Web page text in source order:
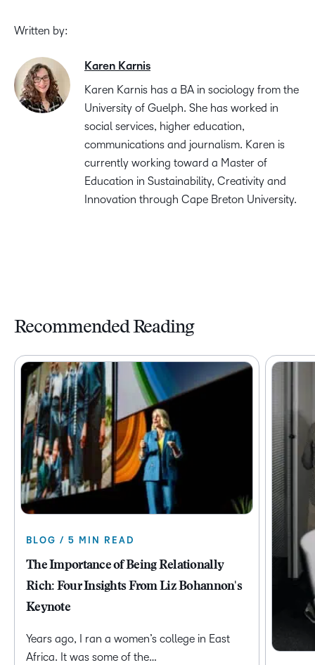
Written by:
Karen Karnis
Karen Karnis has a BA in sociology from the
University of Guelph. She has worked in
social services, higher education,
communications and journalism. Karen is
currently working toward a Master of
Education in Sustainability, Creativity and
Innovation through Cape Breton University.
Recommended Reading
BLOG / 5 MIN READ
The Importance of Being Relationally
Rich: Four Insights From Liz Bohannon's
Keynote
Years ago, I ran a women’s college in East
Africa. It was some of the…